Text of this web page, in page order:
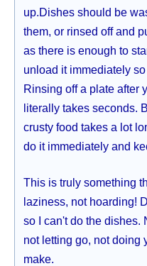
up.Dishes should be
them, or rinsed off and
as there is enough to
unload it immediately
Rinsing off a plate after
literally takes seconds.
crusty food takes a lot
do it immediately and
This is truly something
laziness, not hoarding!
so I can't do the dishes.
not letting go, not doing
make.